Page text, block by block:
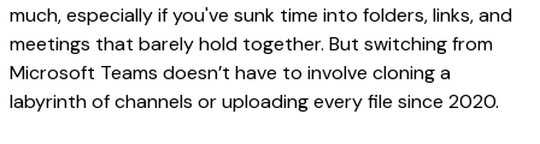
much, especially if you've sunk time into folders, links, and
meetings that barely hold together. But switching from
Microsoft Teams doesn’t have to involve cloning a
labyrinth of channels or uploading every file since 2020.